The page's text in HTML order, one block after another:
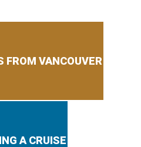
FROM VANCOUVER
A CRUISE